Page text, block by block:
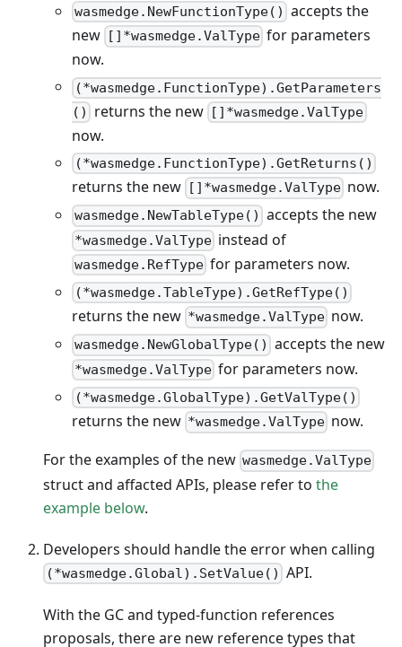
wasmedge.NewFunctionType() accepts the
new
[]*wasmedge.ValType for parameters
now.
(*wasmedge.FunctionType).GetParameters
()
returns the new []*wasmedge.ValType
now.
(*wasmedge.FunctionType).GetReturns()
returns the new []*wasmedge.ValType now.
wasmedge.NewTableType() accepts the new
*wasmedge.ValType instead of
wasmedge.RefType for parameters now.
(*wasmedge.TableType).GetRefType()
returns the new *wasmedge.ValType now.
wasmedge.NewGlobalType() accepts the new
*wasmedge.ValType for parameters now.
(*wasmedge.GlobalType).GetValType()
returns the new *wasmedge.ValType now.
For the examples of the new wasmedge.ValType
struct and affacted APIs, please refer to the
example below.
Developers should handle the error when calling
(*wasmedge.Global).SetValue() API.
With the GC and typed-function references
proposals, there are new reference types that